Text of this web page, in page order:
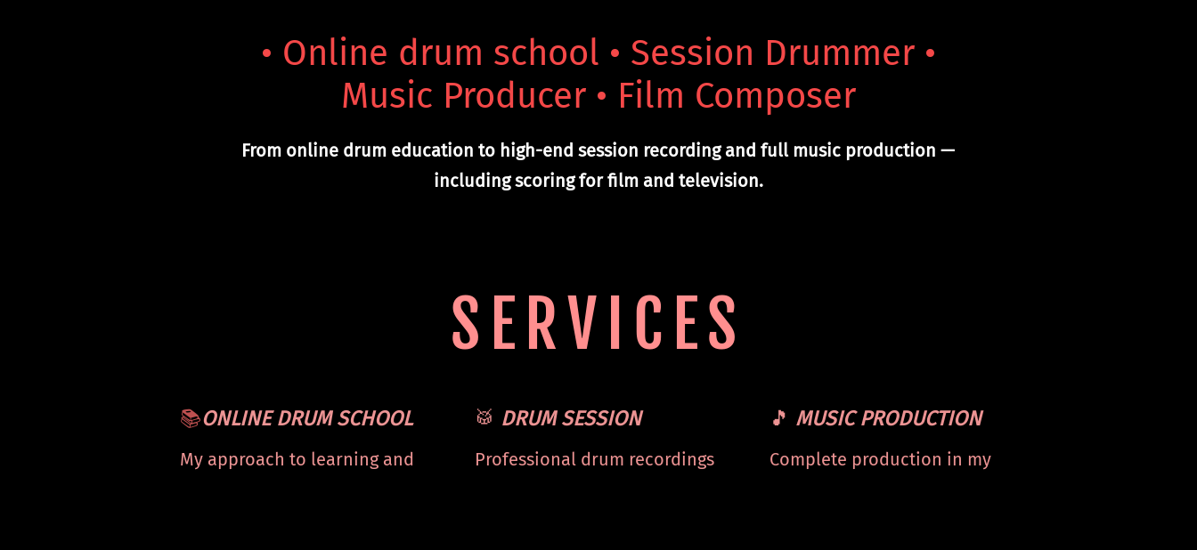
• Online drum school • Session Drummer •
Music Producer • Film Composer
From online drum education to high-end session recording and full music production —
including scoring for film and television.
SERVICES
📚ONLINE DRUM SCHOOL
My approach to learning and
🥁 DRUM SESSION
Professional drum recordings
🎵 MUSIC PRODUCTION
Complete production in my